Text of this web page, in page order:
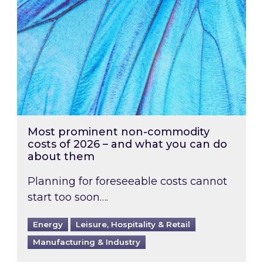
Most prominent non-commodity
costs of 2026 – and what you can do
about them
Planning for foreseeable costs cannot
start too soon….
Energy
Leisure, Hospitality & Retail
Manufacturing & Industry